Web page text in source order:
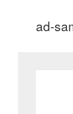
ad-